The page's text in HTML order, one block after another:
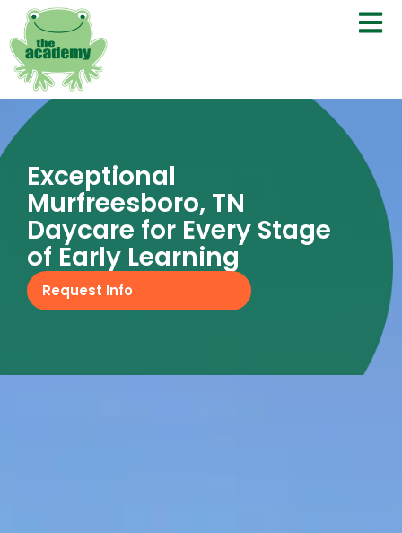
Exceptional
Murfreesboro, TN
Daycare for Every Stage
of Early Learning
Request Info